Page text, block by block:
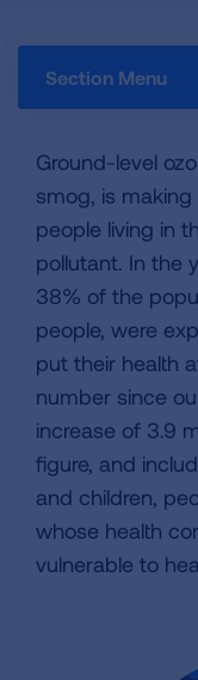
Section Menu
Ground-level
smog, is
people living in
pollutant. In the
38% of the
people, were
put their health
number since
increase of 3.9
figure, and
and children,
whose health
vulnerable to